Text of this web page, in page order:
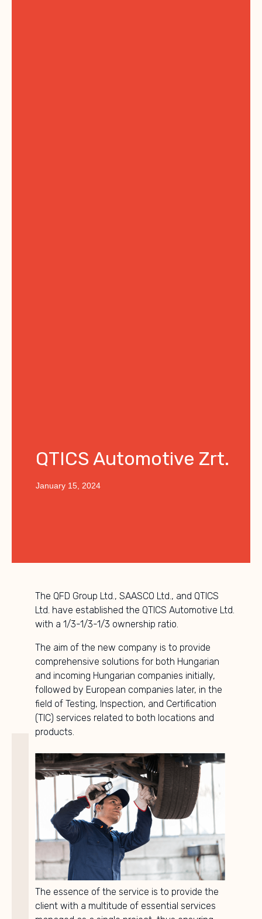
QTICS Automotive Zrt.
January 15, 2024
The QFD Group Ltd., SAASCO Ltd., and QTICS
Ltd. have established the QTICS Automotive Ltd.
with a 1/3-1/3-1/3 ownership ratio.
The aim of the new company is to provide
comprehensive solutions for both Hungarian
and incoming Hungarian companies initially,
followed by European companies later, in the
field of Testing, Inspection, and Certification
(TIC) services related to both locations and
products.
The essence of the service is to provide the
client with a multitude of essential services